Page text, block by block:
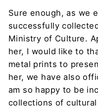
Sure enough, as we
successfully
Ministry of Culture.
her, I would like to
metal prints to
her, we have also
am so happy to be
collections of